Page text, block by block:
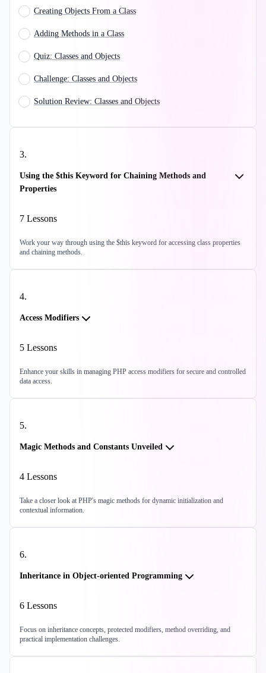
Creating Objects From a Class
Adding Methods in a Class
Quiz: Classes and Objects
Challenge: Classes and Objects
Solution Review: Classes and Objects
3.
Using the $this Keyword for Chaining Methods and
Properties
7 Lessons
Work your way through using the $this keyword for accessing class properties
and chaining methods.
4.
Access Modifiers
5 Lessons
Enhance your skills in managing PHP access modifiers for secure and controlled
data access.
5.
Magic Methods and Constants Unveiled
4 Lessons
Take a closer look at PHP's magic methods for dynamic initialization and
contextual information.
6.
Inheritance in Object-oriented Programming
6 Lessons
Focus on inheritance concepts, protected modifiers, method overriding, and
practical implementation challenges.